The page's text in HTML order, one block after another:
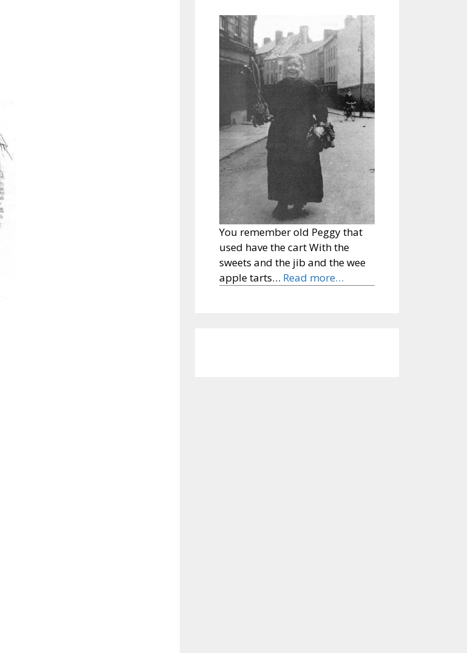
You remember old Peggy that
used have the cart With the
sweets and the jib and the wee
apple tarts… Read more…